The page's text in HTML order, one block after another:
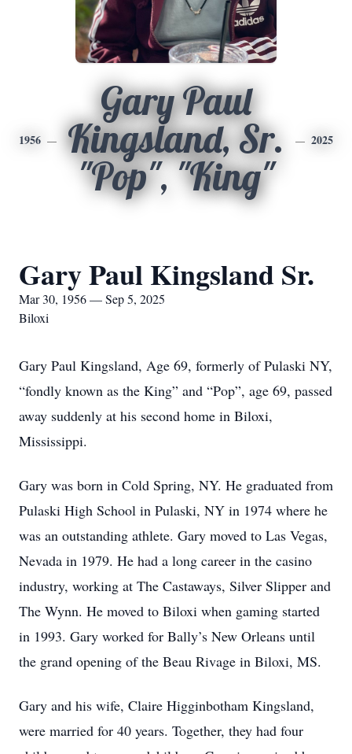
1956
Gary Paul
Kingsland, Sr.
"Pop", "King"
2025
Gary Paul Kingsland Sr.
Mar 30, 1956 — Sep 5, 2025
Biloxi
Gary Paul Kingsland, Age 69, formerly of Pulaski NY,
“fondly known as the King” and “Pop”, age 69, passed
away suddenly at his second home in Biloxi,
Mississippi.
Gary was born in Cold Spring, NY. He graduated from
Pulaski High School in Pulaski, NY in 1974 where he
was an outstanding athlete. Gary moved to Las Vegas,
Nevada in 1979. He had a long career in the casino
industry, working at The Castaways, Silver Slipper and
The Wynn. He moved to Biloxi when gaming started
in 1993. Gary worked for Bally’s New Orleans until
the grand opening of the Beau Rivage in Biloxi, MS.
Gary and his wife, Claire Higginbotham Kingsland,
were married for 40 years. Together, they had four